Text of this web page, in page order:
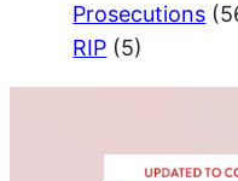
Prosecutions
RIP (5)